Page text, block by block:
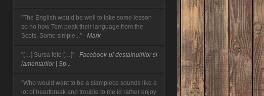
"The English would be well to take some lesson
so no how Tom peak their language from the
Scots. Some simple..." - Mark
"[…] Sursa foto […]" - Facebook-ul destainuirilor si
lamentarilor | Sp...
"Who would want to be a slampiece sounds like a
lot of heartbreak and trouble to me id rather enjoy